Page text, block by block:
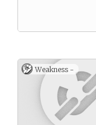
Weakness -